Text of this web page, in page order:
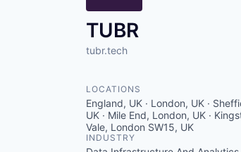
TUBR
tubr.tech
LOCATIONS
England, UK · London, UK ·
UK · Mile End, London, UK ·
Vale, London SW15, UK
INDUSTRY